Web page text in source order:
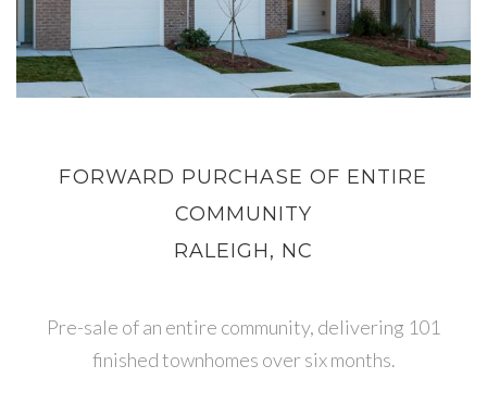
FORWARD PURCHASE OF ENTIRE
COMMUNITY
RALEIGH, NC
Pre-sale of an entire community, delivering 101
finished townhomes over six months.